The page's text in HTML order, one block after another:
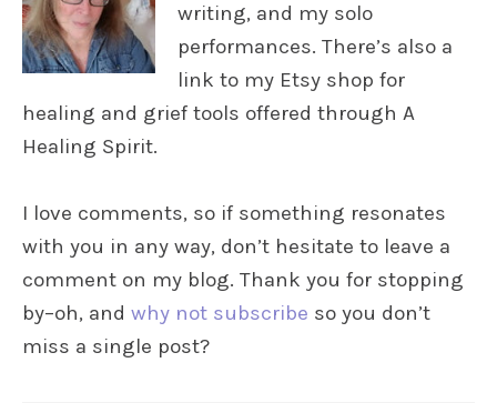
writing, and my solo
performances. There’s also a
link to my Etsy shop for
healing and grief tools offered through A
Healing Spirit.
I love comments, so if something resonates
with you in any way, don’t hesitate to leave a
comment on my blog. Thank you for stopping
by–oh, and why not subscribe so you don’t
miss a single post?